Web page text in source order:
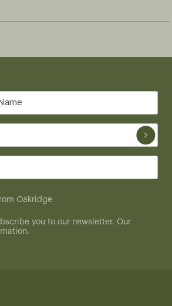
Oakridge
you to our newsletter. Our